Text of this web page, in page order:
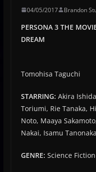
04/05/2017 Brandon
PERSONA 3 THE
DREAM
Tomohisa Taguchi
STARRING: Akira
Toriumi, Rie Tanaka,
Noto, Maaya
Nakai, Isamu
GENRE: Science Fiction